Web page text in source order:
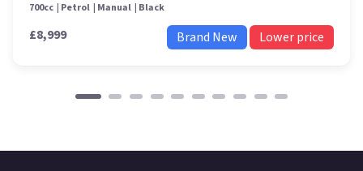
700cc Petrol Manual Black
£8,999 Brand New Lower price